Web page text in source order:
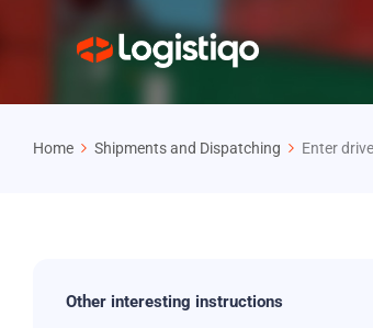
Home Shipments and Dispatching Enter
Other interesting instructions